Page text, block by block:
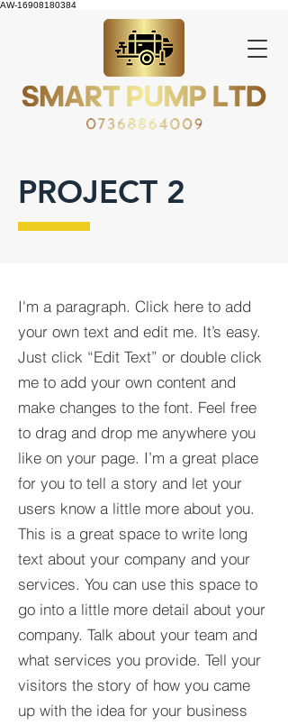
AW-16908180384
PROJECT 2
I'm a paragraph. Click here to add
your own text and edit me. It’s easy.
Just click “Edit Text” or double click
me to add your own content and
make changes to the font. Feel free
to drag and drop me anywhere you
like on your page. I’m a great place
for you to tell a story and let your
users know a little more about you.​
This is a great space to write long
text about your company and your
services. You can use this space to
go into a little more detail about your
company. Talk about your team and
what services you provide. Tell your
visitors the story of how you came
up with the idea for your business